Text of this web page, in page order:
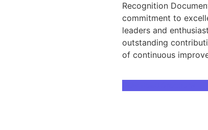
Recognition
commitment to
leaders and
outstanding
of continuous